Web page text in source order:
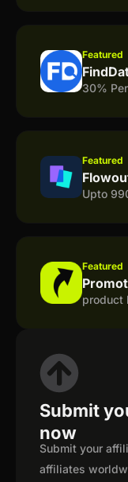
Featured
30%
Featured
Upto
Featured
product
Submit
now
Submit your
affiliates